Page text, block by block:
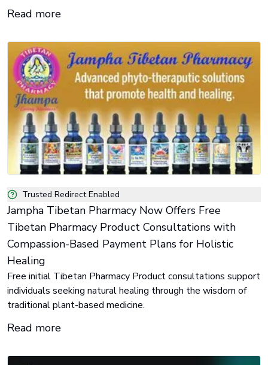
Read more
Trusted Redirect Enabled
Jampha Tibetan Pharmacy Now Offers Free
Tibetan Pharmacy Product Consultations with
Compassion-Based Payment Plans for Holistic
Healing
Free initial Tibetan Pharmacy Product consultations support
individuals seeking natural healing through the wisdom of
traditional plant-based medicine.
Read more